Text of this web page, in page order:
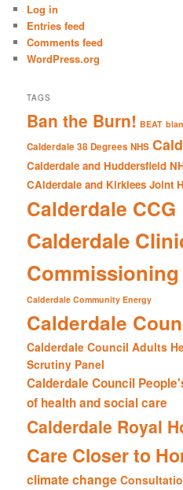
h
Log in
Entries feed
Comments feed
WordPress.org
TAGS
Ban the Burn! BEAT
Calderdale 38 Degrees NHS
Calderdale and Huddersfield
CAlderdale and Kirklees Joint
Calderdale CCG
Calderdale
Calderdale Community Energy
Calderdale
Calderdale Council Adults
Scrutiny Panel
Calderdale Council
of health and social care
Calderdale Royal
Care Closer to
climate change